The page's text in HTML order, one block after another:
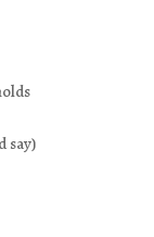
say)